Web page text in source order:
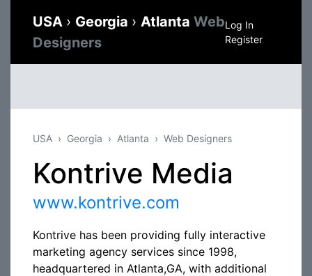
USA › Georgia › Atlanta Web
Designers
Log In
Register
USA Georgia Atlanta Web Designers
Kontrive Media
www.kontrive.com
Kontrive has been providing fully interactive
marketing agency services since 1998,
headquartered in Atlanta,GA, with additional